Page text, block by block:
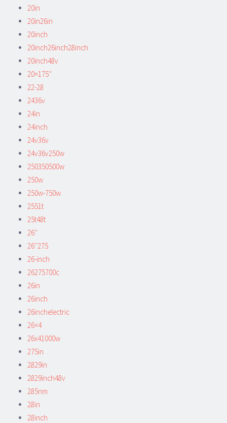
20in
20in26in
20inch
20inch26inch28inch
20inch48v
20×175''
22-28
2436v
24in
24inch
24v36v
24v36v250w
250350500w
250w
250w-750w
2551t
25t48t
26''
26''275
26-inch
26275700c
26in
26inch
26inchelectric
26×4
26x41000w
275in
2829in
2829inch48v
285nm
28in
28inch